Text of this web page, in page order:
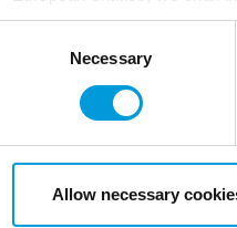
perspective (please see
appropriate safeguards in
collects and transfers your
Necessary
Allow necessary
Smart Client